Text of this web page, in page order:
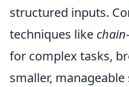
structured inputs.
techniques like
for complex tasks,
smaller,